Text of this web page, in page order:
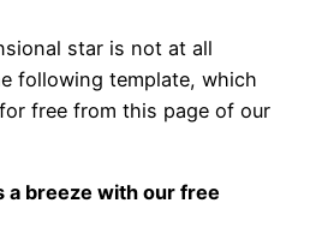
star is not at all
following template, which
free from this page of our
a breeze with our free